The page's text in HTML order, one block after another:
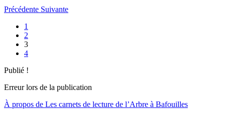
Précédente Suivante
1
2
3
4
Publié !
Erreur lors de la publication
À propos de Les carnets de lecture de l’Arbre à Bafouilles